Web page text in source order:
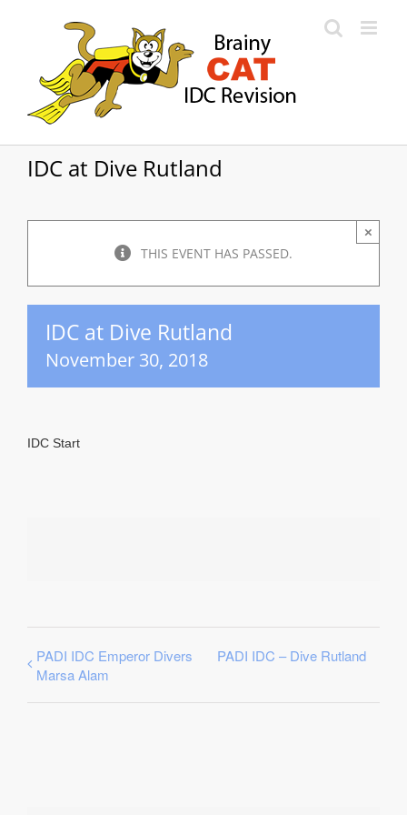
IDC at Dive Rutland
THIS EVENT HAS PASSED.
×
IDC at Dive Rutland
November 30, 2018
IDC Start
PADI IDC Emperor Divers
Marsa Alam
PADI IDC – Dive Rutland